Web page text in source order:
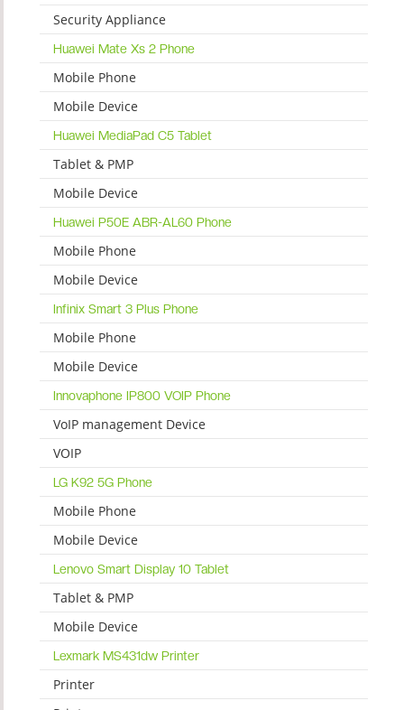
Security Appliance
Huawei Mate Xs 2 Phone
Mobile Phone
Mobile Device
Huawei MediaPad C5 Tablet
Tablet & PMP
Mobile Device
Huawei P50E ABR-AL60 Phone
Mobile Phone
Mobile Device
Infinix Smart 3 Plus Phone
Mobile Phone
Mobile Device
Innovaphone IP800 VOIP Phone
VoIP management Device
VOIP
LG K92 5G Phone
Mobile Phone
Mobile Device
Lenovo Smart Display 10 Tablet
Tablet & PMP
Mobile Device
Lexmark MS431dw Printer
Printer